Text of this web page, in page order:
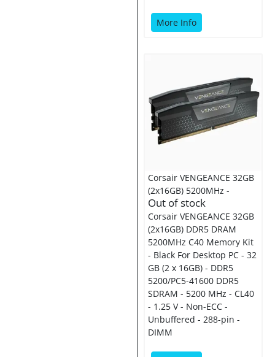
More Info
Corsair VENGEANCE 32GB
(2x16GB) 5200MHz -
Out of stock
Corsair VENGEANCE 32GB
(2x16GB) DDR5 DRAM
5200MHz C40 Memory Kit
- Black For Desktop PC - 32
GB (2 x 16GB) - DDR5
5200/PC5-41600 DDR5
SDRAM - 5200 MHz - CL40
- 1.25 V - Non-ECC -
Unbuffered - 288-pin -
DIMM